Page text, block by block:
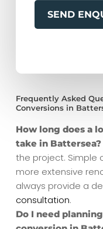
Frequently Asked
Conversions in
How long does a
take in Battersea?
the project. Simple
more extensive
always provide a
consultation.
Do I need